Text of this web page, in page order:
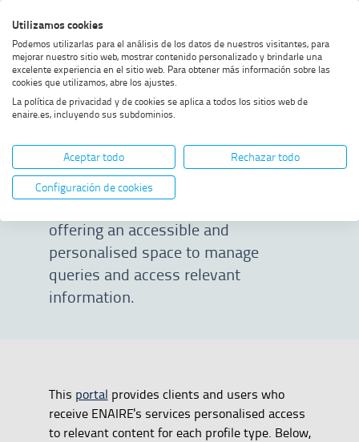
to
menu
to
content
to
footer
high
contrast
Utilizamos cookies
Podemos utilizarlas para el análisis de los datos de nuestros visitantes, para
mejorar nuestro sitio web, mostrar contenido personalizado y brindarle una
excelente experiencia en el sitio web. Para obtener más información sobre las
cookies que utilizamos, abre los ajustes.
La política de privacidad y de cookies se aplica a todos los sitios web de
enaire.es, incluyendo sus subdominios.
Aceptar todo
Rechazar todo
Configuración de cookies
Home SHOW BREADCRUMB TRAIL OPTIONS
Customer Portal
Customer Portal
We want to streamline
communications with our clients by
offering an accessible and
personalised space to manage
queries and access relevant
information.
This portal provides clients and users who
receive ENAIRE's services personalised access
to relevant content for each profile type. Below,